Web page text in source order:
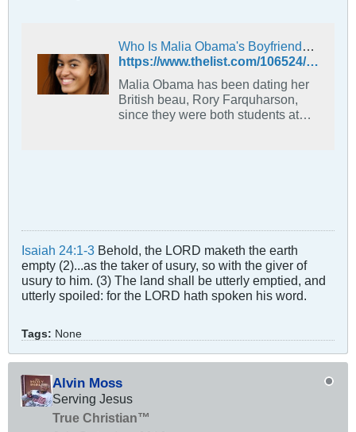
https://www.thelist.com/106524/malia-obamas-boyfriend/
Malia Obama has been dating her
British beau, Rory Farquharson,
since they were both students at
Isaiah 24:1-3 Behold, the LORD maketh the earth
empty (2)...as the taker of usury, so with the giver of
usury to him. (3) The land shall be utterly emptied, and
utterly spoiled: for the LORD hath spoken his word.
Tags: None
Alvin Moss
Serving Jesus
True Christian™